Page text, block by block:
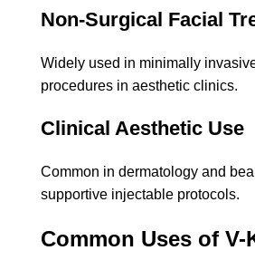
Non-Surgical Facial
Widely used in minimally
procedures in aesthetic clinics.
Clinical Aesthetic Use
Common in dermatology and
supportive injectable protocols.
Common Uses of V-